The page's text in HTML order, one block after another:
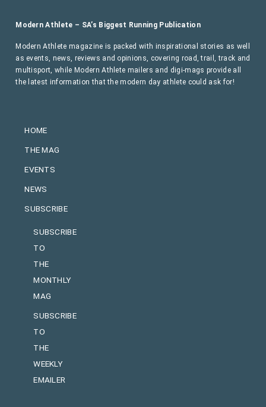
HOME
THE MAG
EVENTS
NEWS
SUBSCRIBE
SUBSCRIBE
TO
THE
MONTHLY
MAG
SUBSCRIBE
TO
THE
WEEKLY
EMAILER
Modern Athlete – SA’s Biggest Running Publication
Modern Athlete magazine is packed with inspirational stories as well
as events, news, reviews and opinions, covering road, trail, track and
multisport, while Modern Athlete mailers and digi-mags provide all
the latest information that the modern day athlete could ask for!